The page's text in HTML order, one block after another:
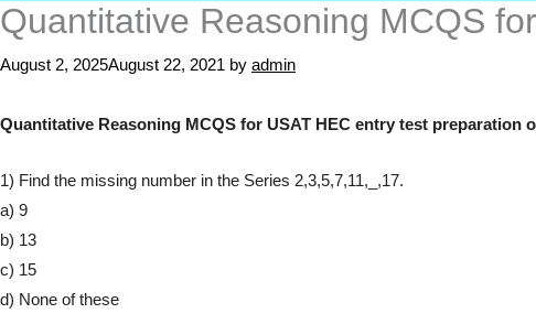
Quantitative Reasoning MCQS
August 2, 2025August 22, 2021 by admin
Quantitative Reasoning MCQS for USAT HEC entry test preparation
1) Find the missing number in the Series 2,3,5,7,11,_,17.
a) 9
b) 13
c) 15
d) None of these